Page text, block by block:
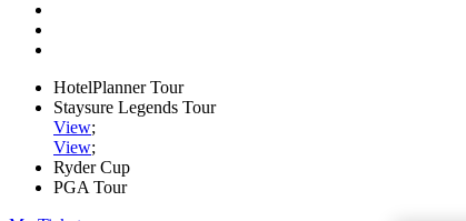
HotelPlanner Tour
Staysure Legends Tour
View;
View;
Ryder Cup
PGA Tour